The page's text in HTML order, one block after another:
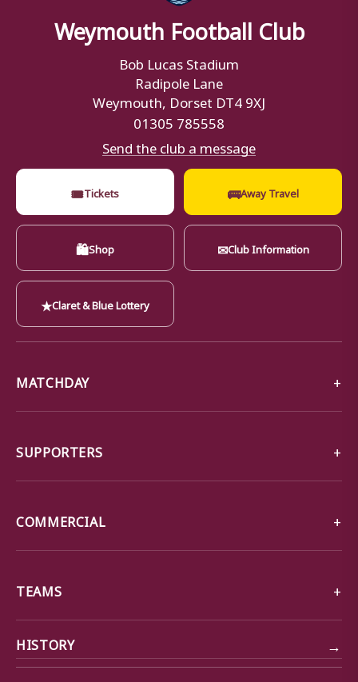
Weymouth Football Club
Bob Lucas Stadium
Radipole Lane
Weymouth, Dorset DT4 9XJ
01305 785558
Send the club a message
🎟Tickets 🚌Away Travel
🛍Shop ✉Club Information
★Claret & Blue Lottery
MATCHDAY
SUPPORTERS
COMMERCIAL
TEAMS
HISTORY →